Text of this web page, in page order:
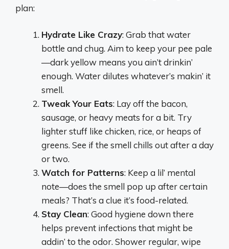
plan:
Hydrate Like Crazy: Grab that water
bottle and chug. Aim to keep your pee pale
—dark yellow means you ain’t drinkin’
enough. Water dilutes whatever’s makin’ it
smell.
Tweak Your Eats: Lay off the bacon,
sausage, or heavy meats for a bit. Try
lighter stuff like chicken, rice, or heaps of
greens. See if the smell chills out after a day
or two.
Watch for Patterns: Keep a lil’ mental
note—does the smell pop up after certain
meals? That’s a clue it’s food-related.
Stay Clean: Good hygiene down there
helps prevent infections that might be
addin’ to the odor. Shower regular, wipe